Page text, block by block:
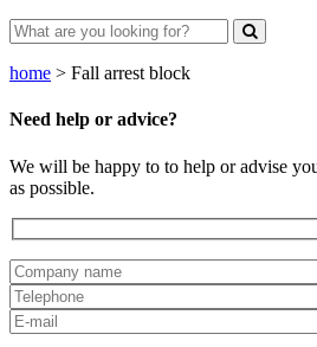
home > Fall arrest block
Need help or advice?
We will be happy to to help or advise
as possible.